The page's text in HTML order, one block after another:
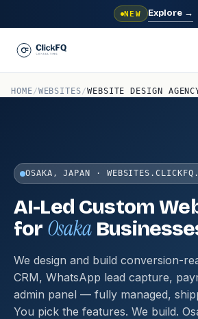
NEW Explore →
HOME/WEBSITES/WEBSITE DESIGN
OSAKA, JAPAN ·
AI-Led Custom
for Osaka
We design and build conversion-
CRM, WhatsApp lead capture,
admin panel — fully managed,
You pick the features. We build.